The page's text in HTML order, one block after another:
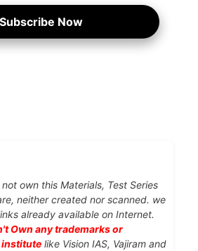
Subscribe Now
own this Materials, Test Series
neither created nor scanned. we
already available on Internet.
Own any trademarks or
institute like Vision IAS, Vajiram and